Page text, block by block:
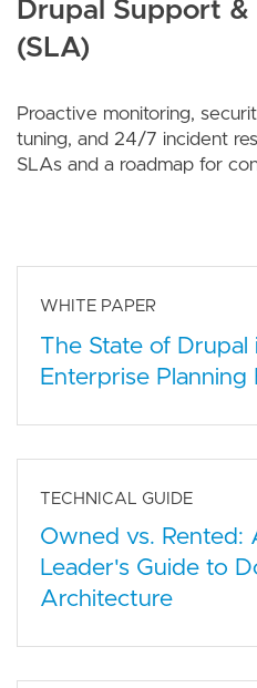
Drupal Support &
(SLA)
Proactive monitoring,
tuning, and 24/7 incident
SLAs and a roadmap for
WHITE PAPER
The State of Drupal
Enterprise Planning
TECHNICAL GUIDE
Owned vs. Rented:
Leader's Guide to
Architecture